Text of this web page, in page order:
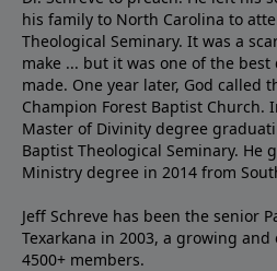
his family to North Carolina to
Theological Seminary. It was a
make ... but it was one of the
made. One year later, God called
Champion Forest Baptist Church.
Master of Divinity degree
Baptist Theological Seminary. He
Ministry degree in 2014 from
Jeff Schreve has been the senior
Texarkana in 2003, a growing
4500+ members.